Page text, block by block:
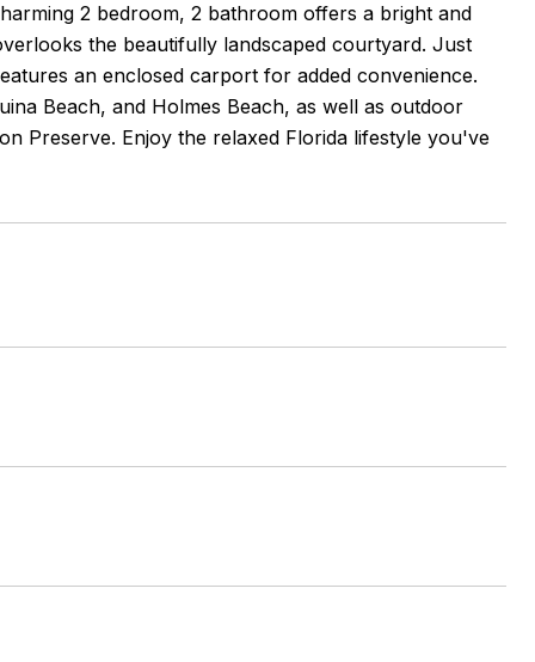
2 bedroom, 2 bathroom offers a bright and
the beautifully landscaped courtyard. Just
an enclosed carport for added convenience.
Beach, and Holmes Beach, as well as outdoor
Preserve. Enjoy the relaxed Florida lifestyle you've